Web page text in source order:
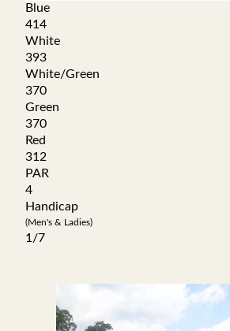
Blue
414
White
393
White/Green
370
Green
370
Red
312
PAR
4
Handicap
(Men's & Ladies)
1/7